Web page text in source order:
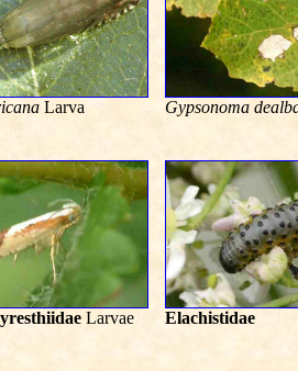
Larva Gypsonoma
Larvae Elachistidae